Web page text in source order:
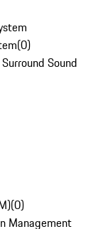
(0)
Sound
(0)
Management